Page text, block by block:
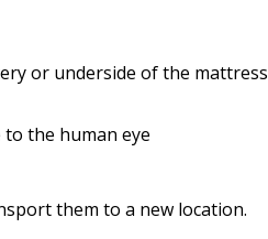
or underside of the mattress
the human eye
them to a new location.